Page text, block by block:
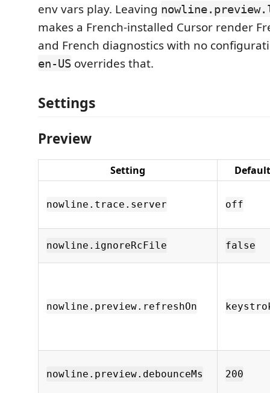
env vars play. Leaving
makes a French-installed Cursor render
and French diagnostics with no
en-US overrides that.
Settings
Preview
Setting Default
nowline.trace.server off
nowline.ignoreRcFile false
nowline.preview.refreshOn
nowline.preview.debounceMs 200